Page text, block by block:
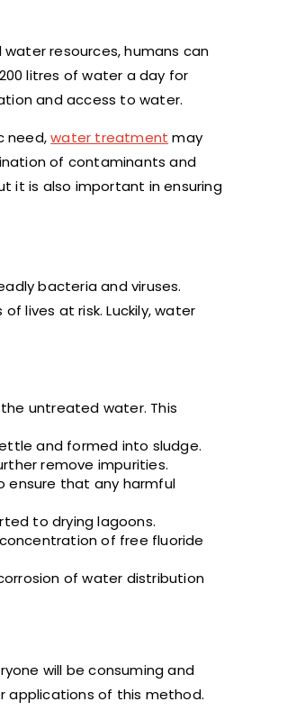
resources, humans can
litres of water a day for
and access to water.
need,water treatment may
of contaminants and
it is also important in ensuring
bacteria and viruses.
lives at risk. Luckily, water
untreated water. This
and formed into sludge.
remove impurities.
ensure that any harmful
to drying lagoons.
of free fluoride
of water distribution
will be consuming and
applications of this method.